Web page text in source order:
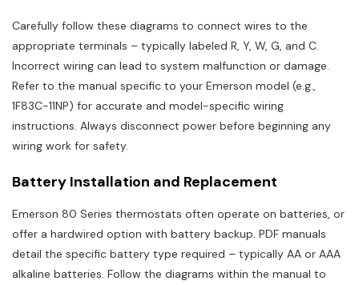
Carefully follow these diagrams to connect wires to the
appropriate terminals – typically labeled R, Y, W, G, and C.
Incorrect wiring can lead to system malfunction or damage.
Refer to the manual specific to your Emerson model (e.g.,
1F83C-11NP) for accurate and model-specific wiring
instructions. Always disconnect power before beginning any
wiring work for safety.
Battery Installation and Replacement
Emerson 80 Series thermostats often operate on batteries, or
offer a hardwired option with battery backup. PDF manuals
detail the specific battery type required – typically AA or AAA
alkaline batteries. Follow the diagrams within the manual to